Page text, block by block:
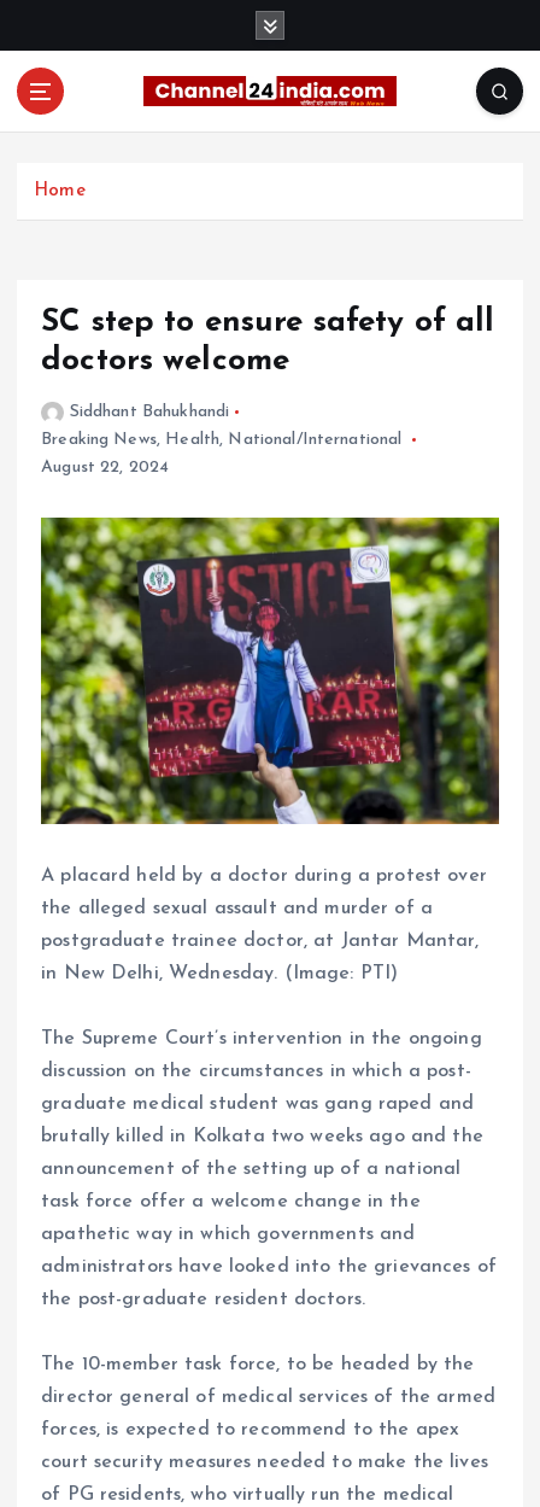
Home
SC step to ensure safety of all
doctors welcome
Siddhant Bahukhandi
Breaking News, Health, National/International
August 22, 2024
A placard held by a doctor during a protest over
the alleged sexual assault and murder of a
postgraduate trainee doctor, at Jantar Mantar,
in New Delhi, Wednesday. (Image: PTI)
The Supreme Court’s intervention in the ongoing
discussion on the circumstances in which a post-
graduate medical student was gang raped and
brutally killed in Kolkata two weeks ago and the
announcement of the setting up of a national
task force offer a welcome change in the
apathetic way in which governments and
administrators have looked into the grievances of
the post-graduate resident doctors.
The 10-member task force, to be headed by the
director general of medical services of the armed
forces, is expected to recommend to the apex
court security measures needed to make the lives
of PG residents, who virtually run the medical